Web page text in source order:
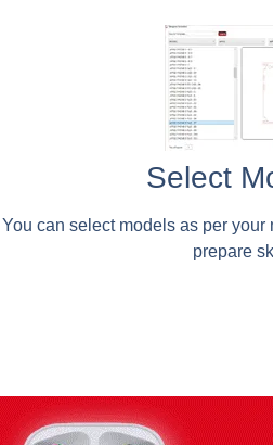
Select
You can select models as per your
prepare